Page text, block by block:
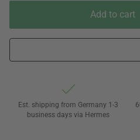
Add to cart
Est. shipping from Germany 1-3
business days via Hermes